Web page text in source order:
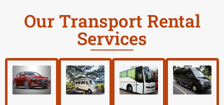
Our Transport Rental
Services